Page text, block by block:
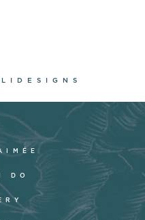
DO